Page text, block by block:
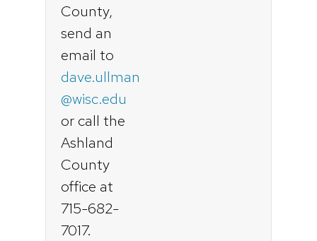
County,
send an
email to
dave.ullman
@wisc.edu
or call the
Ashland
County
office at
715-682-
7017.